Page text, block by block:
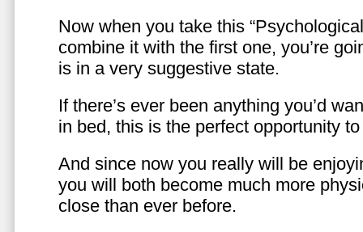
Now when you take this
combine it with the first one, you’re
is in a very suggestive state.
If there’s ever been anything you’d
in bed, this is the perfect opportunity
And since now you really will be
you will both become much more
close than ever before.